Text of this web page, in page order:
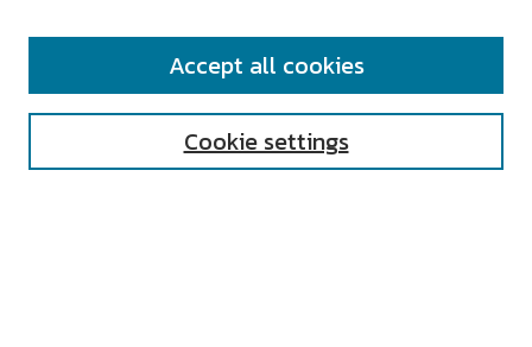
SEARCH
Cookie settings
Accept all cookies